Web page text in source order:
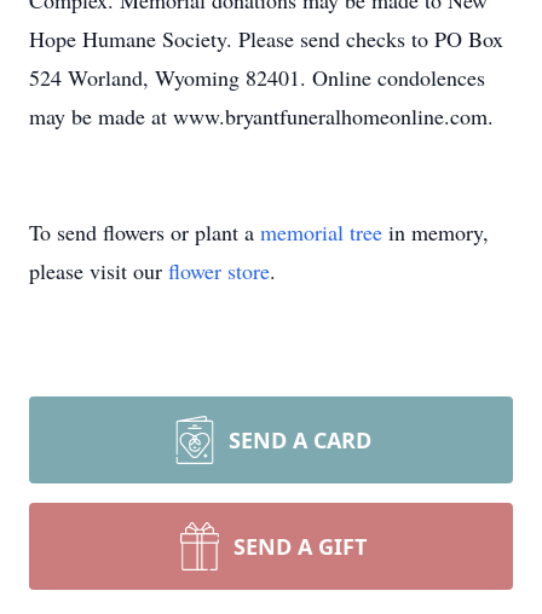
Hope Humane Society. Please send checks to PO Box
524 Worland, Wyoming 82401. Online condolences
may be made at www.bryantfuneralhomeonline.com.
To send flowers or plant a memorial tree in memory,
please visit our flower store.
SEND A CARD
SEND A GIFT